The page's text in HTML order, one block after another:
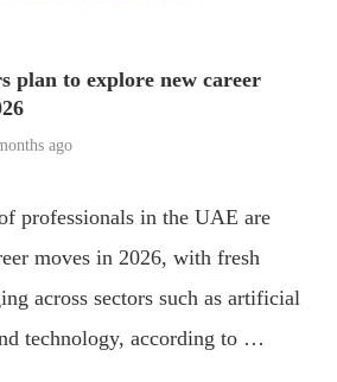
plan to explore new career
ago
professionals in the UAE are
moves in 2026, with fresh
across sectors such as artificial
technology, according to …